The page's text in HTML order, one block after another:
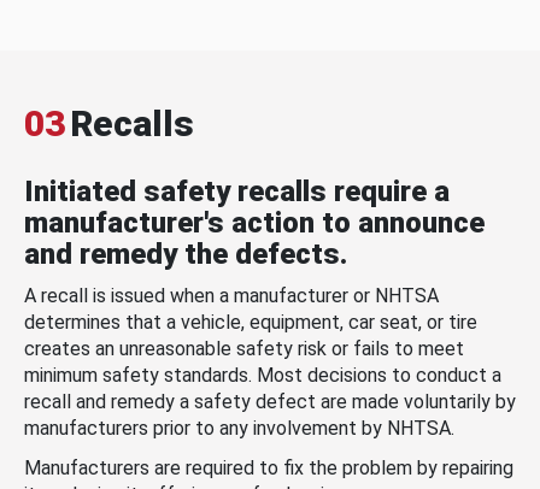
03Recalls
Initiated safety recalls require a
manufacturer's action to announce
and remedy the defects.
A recall is issued when a manufacturer or NHTSA
determines that a vehicle, equipment, car seat, or tire
creates an unreasonable safety risk or fails to meet
minimum safety standards. Most decisions to conduct a
recall and remedy a safety defect are made voluntarily by
manufacturers prior to any involvement by NHTSA.
Manufacturers are required to fix the problem by repairing